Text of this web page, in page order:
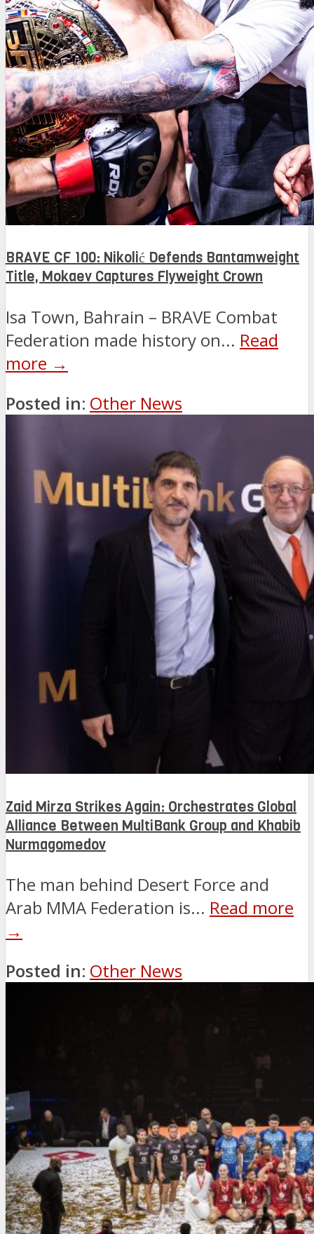
BRAVE CF 100: Nikolić Defends Bantamweight
Title, Mokaev Captures Flyweight Crown
Isa Town, Bahrain – BRAVE Combat
Federation made history on... Read
more →
Posted in: Other News
Zaid Mirza Strikes Again: Orchestrates Global
Alliance Between MultiBank Group and Khabib
Nurmagomedov
The man behind Desert Force and
Arab MMA Federation is... Read more
→
Posted in: Other News